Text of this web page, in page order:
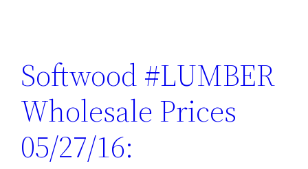
Softwood #LUMBER
Wholesale Prices
05/27/16: